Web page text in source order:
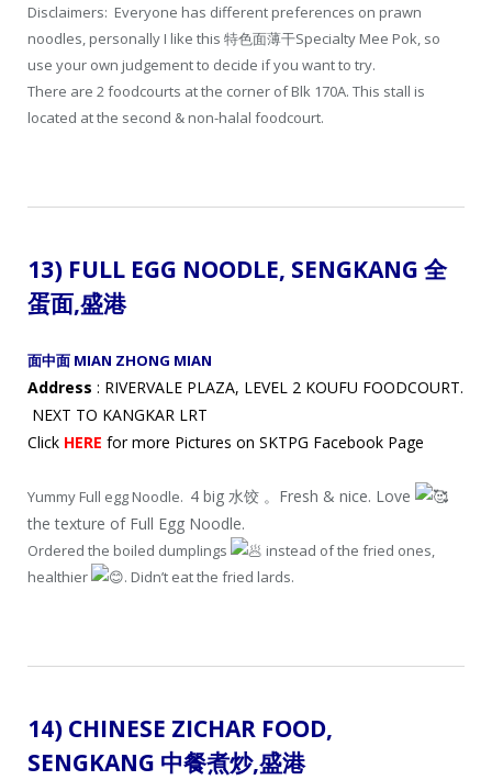
Disclaimers: Everyone has different preferences on prawn
noodles, personally I like this 特色面薄干Specialty Mee Pok, so
use your own judgement to decide if you want to try.
There are 2 foodcourts at the corner of Blk 170A. This stall is
located at the second & non-halal foodcourt.
13) FULL EGG NOODLE, SENGKANG 全
蛋面,盛港
面中面 MIAN ZHONG MIAN
Address : RIVERVALE PLAZA, LEVEL 2 KOUFU FOODCOURT.
NEXT TO KANGKAR LRT
Click HERE for more Pictures on SKTPG Facebook Page
Yummy Full egg Noodle. 4 big 水饺 。Fresh & nice. Love
the texture of Full Egg Noodle.
Ordered the boiled dumplings
instead of the fried ones,
healthier
. Didn’t eat the fried lards.
14) CHINESE ZICHAR FOOD,
SENGKANG 中餐煮炒,盛港